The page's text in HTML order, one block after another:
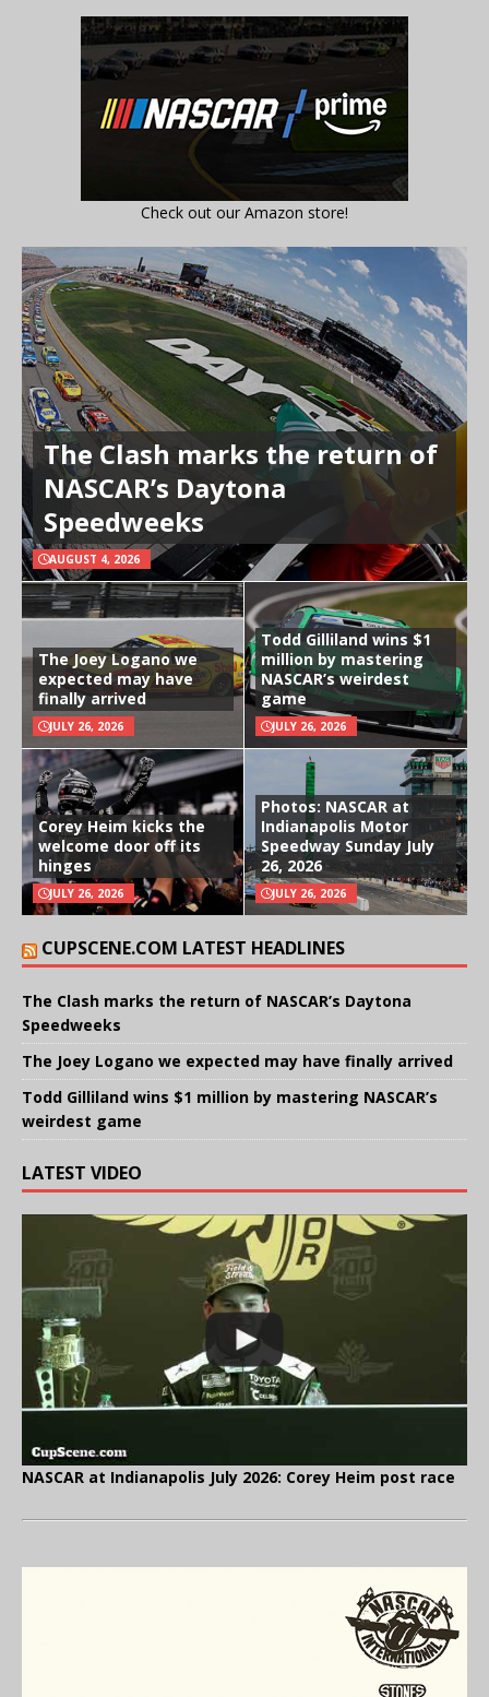
Check out our Amazon store!
The Clash marks the return of
NASCAR’s Daytona
Speedweeks
AUGUST 4, 2026
The Joey Logano we
expected may have
finally arrived
JULY 26, 2026
Todd Gilliland wins $1
million by mastering
NASCAR’s weirdest
game
JULY 26, 2026
Corey Heim kicks the
welcome door off its
hinges
JULY 26, 2026
Photos: NASCAR at
Indianapolis Motor
Speedway Sunday July
26, 2026
JULY 26, 2026
CUPSCENE.COM LATEST HEADLINES
The Clash marks the return of NASCAR’s Daytona
Speedweeks
The Joey Logano we expected may have finally arrived
Todd Gilliland wins $1 million by mastering NASCAR’s
weirdest game
LATEST VIDEO
NASCAR at Indianapolis July 2026: Corey Heim post race